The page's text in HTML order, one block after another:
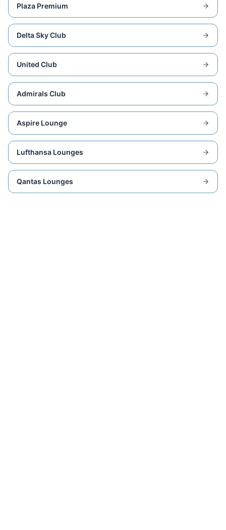
Plaza Premium
Delta Sky Club
United Club
Admirals Club
Aspire Lounge
Lufthansa Lounges
Qantas Lounges